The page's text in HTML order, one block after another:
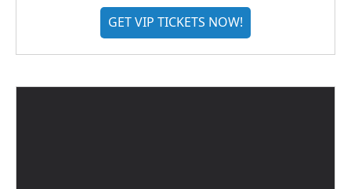
GET VIP TICKETS NOW!